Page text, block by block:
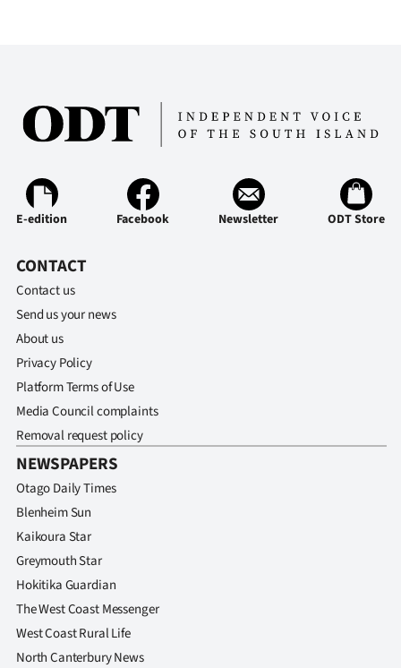
E-edition Facebook Newsletter ODT Store
CONTACT
Contact us
Send us your news
About us
Privacy Policy
Platform Terms of Use
Media Council complaints
Removal request policy
NEWSPAPERS
Otago Daily Times
Blenheim Sun
Kaikoura Star
Greymouth Star
Hokitika Guardian
The West Coast Messenger
West Coast Rural Life
North Canterbury News